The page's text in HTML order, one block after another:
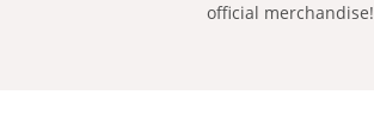
official merchandise!